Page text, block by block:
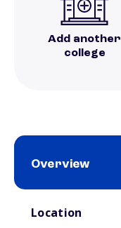
Add another
college
Overview
Location